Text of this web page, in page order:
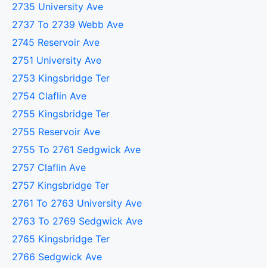
2735 University Ave
2737 To 2739 Webb Ave
2745 Reservoir Ave
2751 University Ave
2753 Kingsbridge Ter
2754 Claflin Ave
2755 Kingsbridge Ter
2755 Reservoir Ave
2755 To 2761 Sedgwick Ave
2757 Claflin Ave
2757 Kingsbridge Ter
2761 To 2763 University Ave
2763 To 2769 Sedgwick Ave
2765 Kingsbridge Ter
2766 Sedgwick Ave